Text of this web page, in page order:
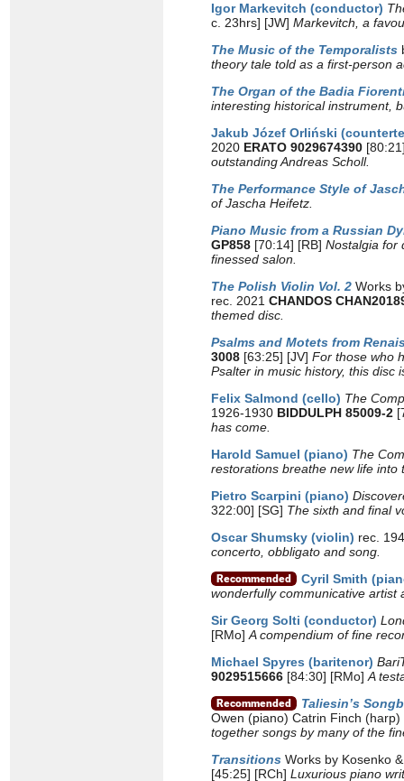
Igor Markevitch (conductor)
c. 23hrs] [JW] Markevitch, a
The Music of the Temporalists
theory tale told as a first-person
The Organ of the Badia
interesting historical instrument,
Jakub Józef Orliński
2020 ERATO 9029674390
outstanding Andreas Scholl.
The Performance Style of
of Jascha Heifetz.
Piano Music from a Russian
GP858 [70:14] [RB] Nostalgia for
finessed salon.
The Polish Violin Vol. 2 Works
rec. 2021 CHANDOS
themed disc.
Psalms and Motets from
3008 [63:25] [JV] For those who
Psalter in music history, this disc
Felix Salmond (cello) The
1926-1930 BIDDULPH 85009-2
has come.
Harold Samuel (piano) The
restorations breathe new life into
Pietro Scarpini (piano)
322:00] [SG] The sixth and final
Oscar Shumsky (violin) rec.
concerto, obbligato and song.
Cyril Smith
wonderfully communicative artist
Sir Georg Solti (conductor)
[RMo]A compendium of fine
Michael Spyres (baritenor)
9029515666 [84:30] [RMo]A
Taliesin’s
Owen (piano) Catrin Finch (harp)
together songs by many of the
Transitions Works by Kosenko
[45:25] [RCh] Luxurious piano